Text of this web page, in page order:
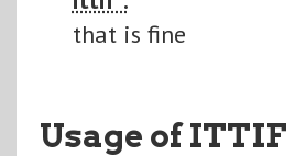
that is fine
Usage of ITTIF